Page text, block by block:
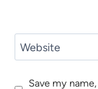
Website
Save my